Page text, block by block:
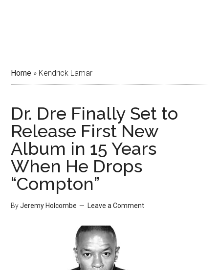
Home » Kendrick Lamar
Dr. Dre Finally Set to
Release First New
Album in 15 Years
When He Drops
“Compton”
ByJeremy Holcombe Leave a Comment